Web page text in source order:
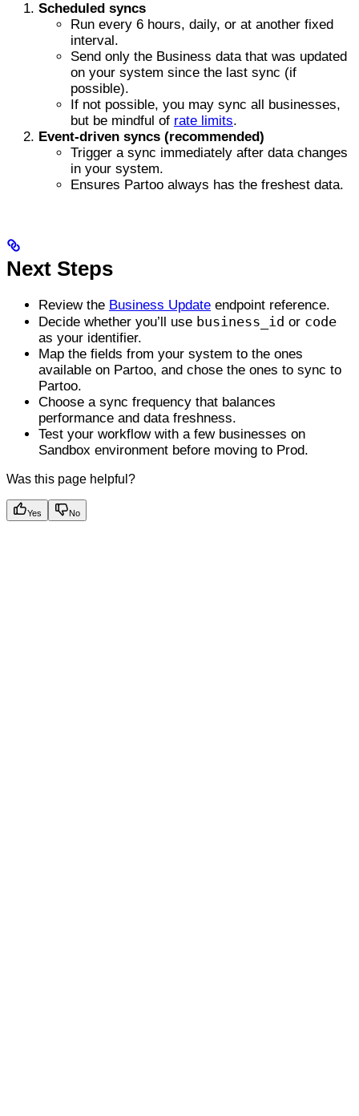
Scheduled syncs
Run every 6 hours, daily, or at another fixed
interval.
Send only the Business data that was updated
on your system since the last sync (if
possible).
If not possible, you may sync all businesses,
but be mindful of rate limits.
Event-driven syncs (recommended)
Trigger a sync immediately after data changes
in your system.
Ensures Partoo always has the freshest data.
Next Steps
Review the Business Update endpoint reference.
Decide whether you’ll use business_id or code
as your identifier.
Map the fields from your system to the ones
available on Partoo, and chose the ones to sync to
Partoo.
Choose a sync frequency that balances
performance and data freshness.
Test your workflow with a few businesses on
Sandbox environment before moving to Prod.
Was this page helpful?
Yes No